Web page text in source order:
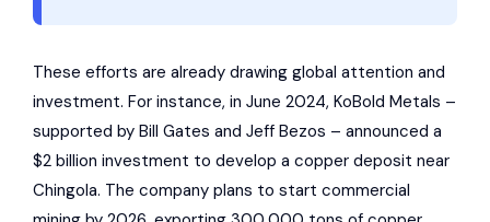
These efforts are already drawing global attention and
investment. For instance, in June 2024, KoBold Metals –
supported by Bill Gates and Jeff Bezos – announced a
$2 billion investment to develop a copper deposit near
Chingola. The company plans to start commercial